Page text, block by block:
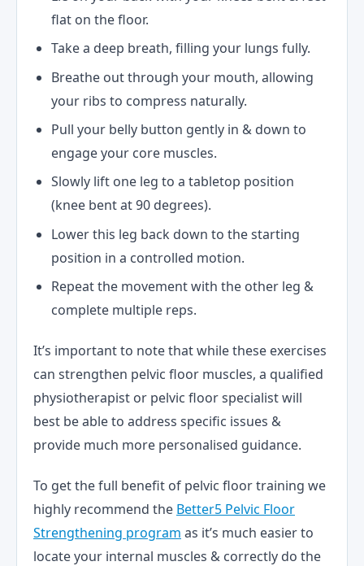
flat on the floor.
Take a deep breath, filling your lungs fully.
Breathe out through your mouth, allowing
your ribs to compress naturally.
Pull your belly button gently in & down to
engage your core muscles.
Slowly lift one leg to a tabletop position
(knee bent at 90 degrees).
Lower this leg back down to the starting
position in a controlled motion.
Repeat the movement with the other leg &
complete multiple reps.
It’s important to note that while these exercises
can strengthen pelvic floor muscles, a qualified
physiotherapist or pelvic floor specialist will
best be able to address specific issues &
provide much more personalised guidance.
To get the full benefit of pelvic floor training we
highly recommend the Better5 Pelvic Floor
Strengthening program as it’s much easier to
locate your internal muscles & correctly do the